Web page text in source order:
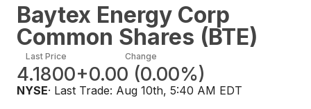
Baytex Energy Corp
Common Shares (BTE)
Last Price
4.1800
Change
+0.00 (0.00%)
NYSE· Last Trade: Aug 10th, 5:40 AM EDT